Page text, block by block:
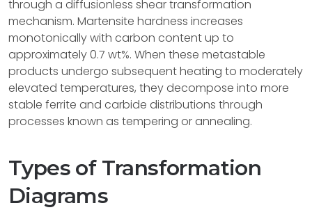
through a diffusionless shear transformation
mechanism. Martensite hardness increases
monotonically with carbon content up to
approximately 0.7 wt%. When these metastable
products undergo subsequent heating to moderately
elevated temperatures, they decompose into more
stable ferrite and carbide distributions through
processes known as tempering or annealing.
Types of Transformation
Diagrams